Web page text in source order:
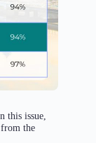
this issue,
from the